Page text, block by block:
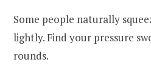
Some people naturally
lightly. Find your pressure
rounds.